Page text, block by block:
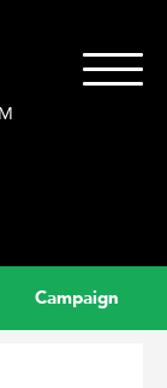
Campaign
Toggle